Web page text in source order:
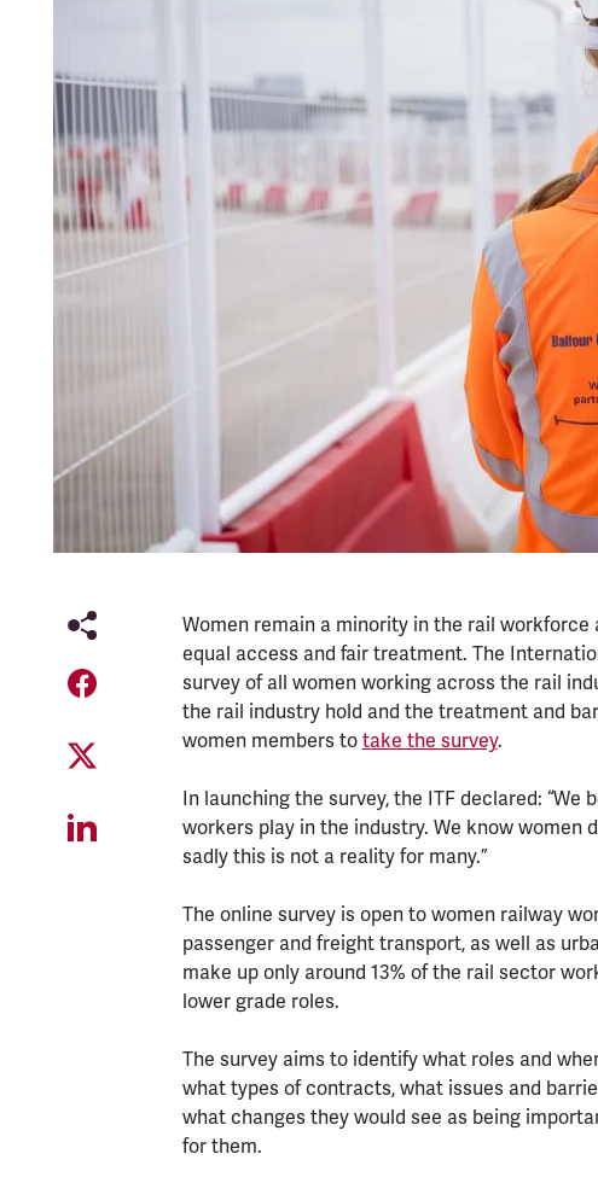
Women remain a minority in the rail
equal access and fair treatment. The
survey of all women working across the rail
the rail industry hold and the treatment and
women members to take the survey.
In launching the survey, the ITF declared:
workers play in the industry. We know women
sadly this is not a reality for many.”
The online survey is open to women railway
passenger and freight transport, as well as
make up only around 13% of the rail sector
lower grade roles.
The survey aims to identify what roles and
what types of contracts, what issues and
what changes they would see as being
for them.